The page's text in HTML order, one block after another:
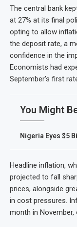
The central bank
at 27% at its final
opting to allow
the deposit rate, a
confidence in the
Economists had
September’s first
You Might
Nigeria Eyes $5
Headline inflation,
projected to fall
prices, alongside
in cost pressures.
month in November,